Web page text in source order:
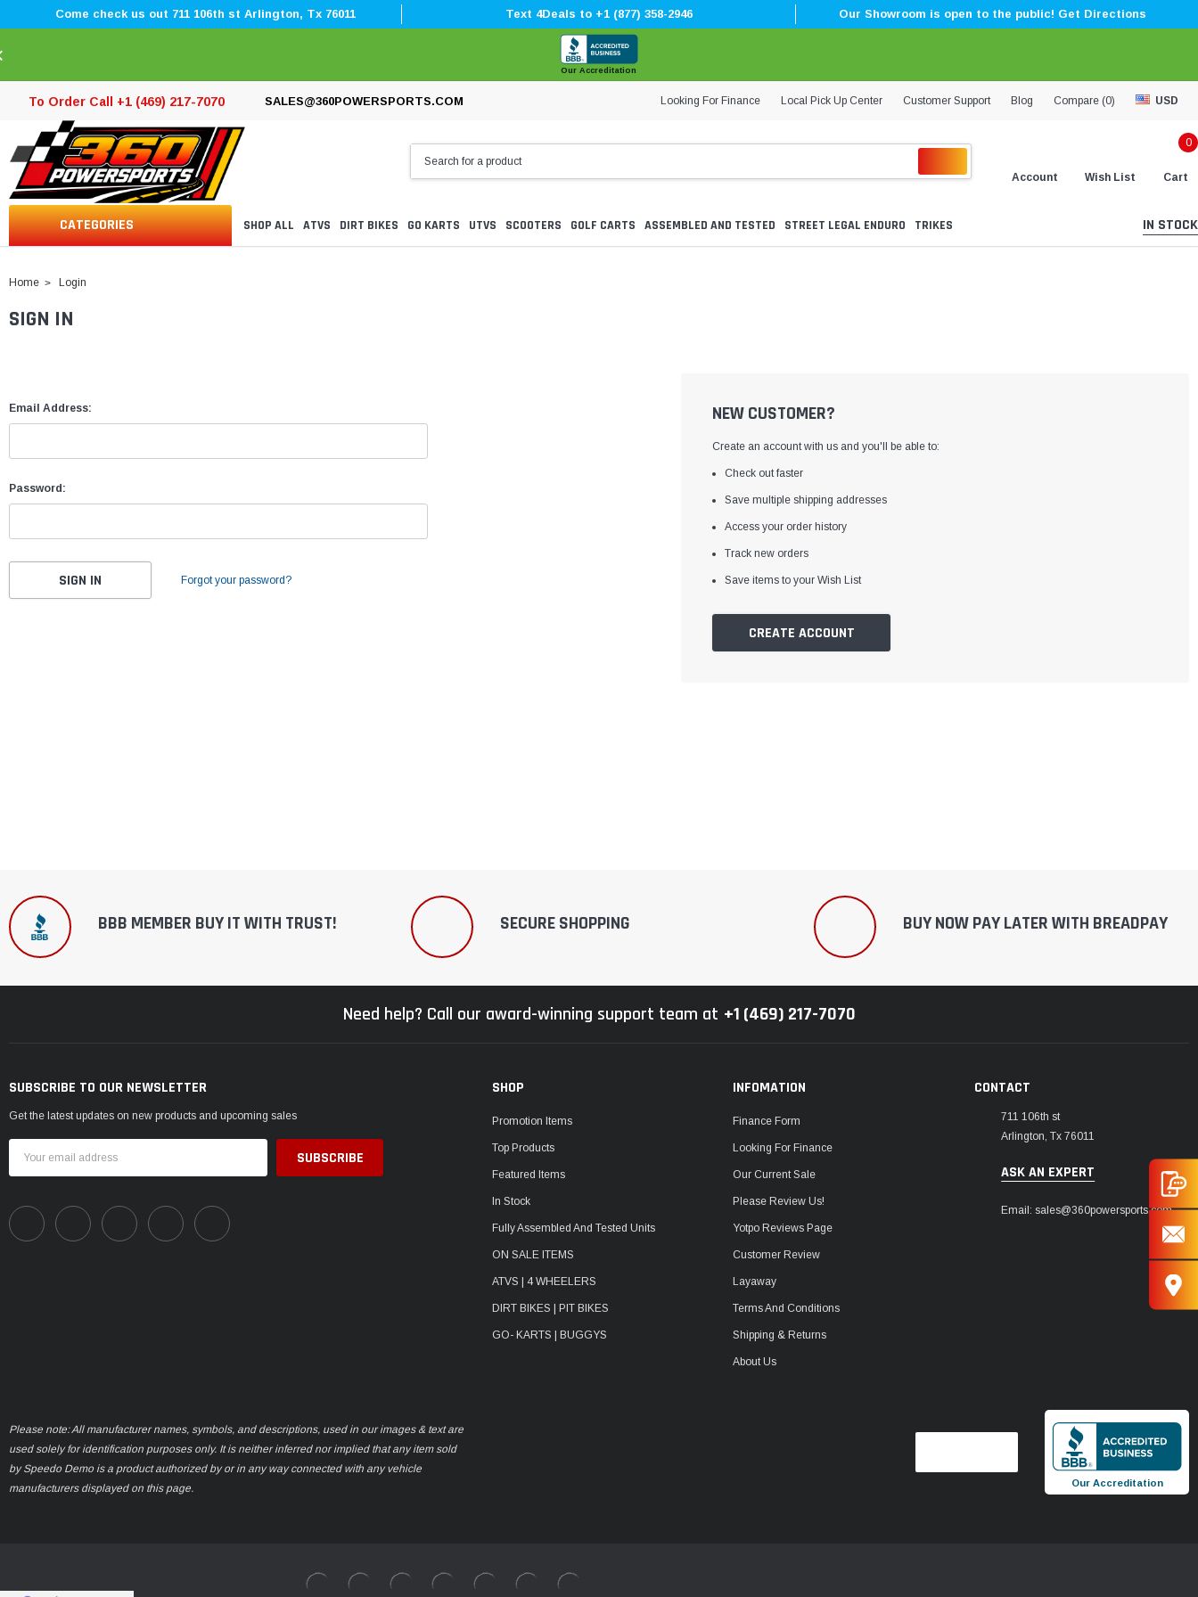
â
Come check us out 711 106th st Arlington, Tx 76011 Text 4Deals to +1 (877) 358-2946 Our Showroom is open to the public! Get Directions
Our Accreditation
To Order Call +1 (469) 217-7070 SALES@360POWERSPORTS.COM Looking For Finance Local Pick Up Center Customer Support Blog Compare (0) USD
Account Wish List
0
Cart
CATEGORIES SHOP ALL ATVS DIRT BIKES GO KARTS UTVS SCOOTERS GOLF CARTS ASSEMBLED AND TESTED STREET LEGAL ENDURO TRIKES IN STOCK
Home Login
SIGN IN
Email Address:
Password:
Forgot your password?
NEW CUSTOMER?
Create an account with us and you'll be able to:
Check out faster
Save multiple shipping addresses
Access your order history
Track new orders
Save items to your Wish List
CREATE ACCOUNT
BBB MEMBER BUY IT WITH TRUST! SECURE SHOPPING BUY NOW PAY LATER WITH BREADPAY
Need help? Call our award-winning support team at +1 (469) 217-7070
SUBSCRIBE TO OUR NEWSLETTER
Get the latest updates on new products and upcoming sales
Address
SHOP
Promotion Items
Top Products
Featured Items
In Stock
Fully Assembled And Tested Units
ON SALE ITEMS
ATVS | 4 WHEELERS
DIRT BIKES | PIT BIKES
GO- KARTS | BUGGYS
INFOMATION
Finance Form
Looking For Finance
Our Current Sale
Please Review Us!
Yotpo Reviews Page
Customer Review
Layaway
Terms And Conditions
Shipping & Returns
About Us
CONTACT
711 106th st
Arlington, Tx 76011
ASK AN EXPERT
Email: sales@360powersports.com
Please note: All manufacturer names, symbols, and descriptions, used in our images & text are
used solely for identification purposes only. It is neither inferred nor implied that any item sold
by Speedo Demo is a product authorized by or in any way connected with any vehicle
manufacturers displayed on this page.
Our Accreditation